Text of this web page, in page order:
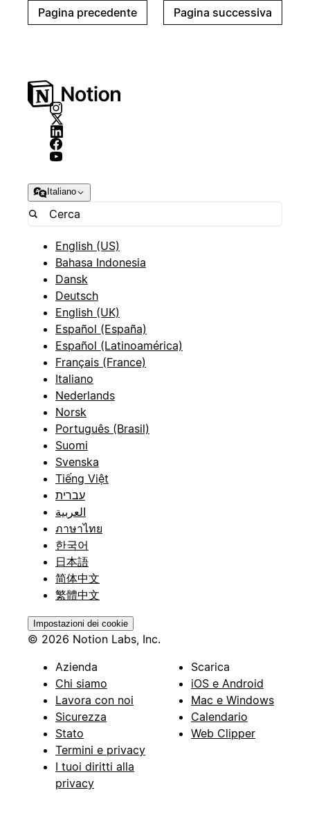
Pagina precedente Pagina successiva
Italiano
English (US)
Bahasa Indonesia
Dansk
Deutsch
English (UK)
Español (España)
Español (Latinoamérica)
Français (France)
Italiano
Nederlands
Norsk
Português (Brasil)
Suomi
Svenska
Tiếng Việt
עברית
العربية
ภาษาไทย
한국어
日本語
简体中文
繁體中文
Impostazioni dei cookie
© 2026 Notion Labs, Inc.
Azienda
Chi siamo
Lavora con noi
Sicurezza
Stato
Termini e privacy
I tuoi diritti alla
privacy
Scarica
iOS e Android
Mac e Windows
Calendario
Web Clipper